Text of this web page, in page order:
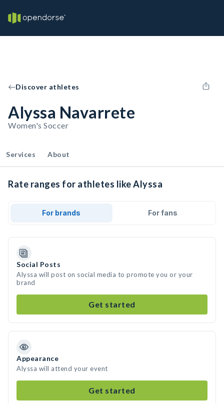
Discover athletes
Alyssa Navarrete
Women's Soccer
Services About
Rate ranges for athletes like Alyssa
For brands For fans
Social Posts
Alyssa will post on social media to promote you or your
brand
Get started
Appearance
Alyssa will attend your event
Get started